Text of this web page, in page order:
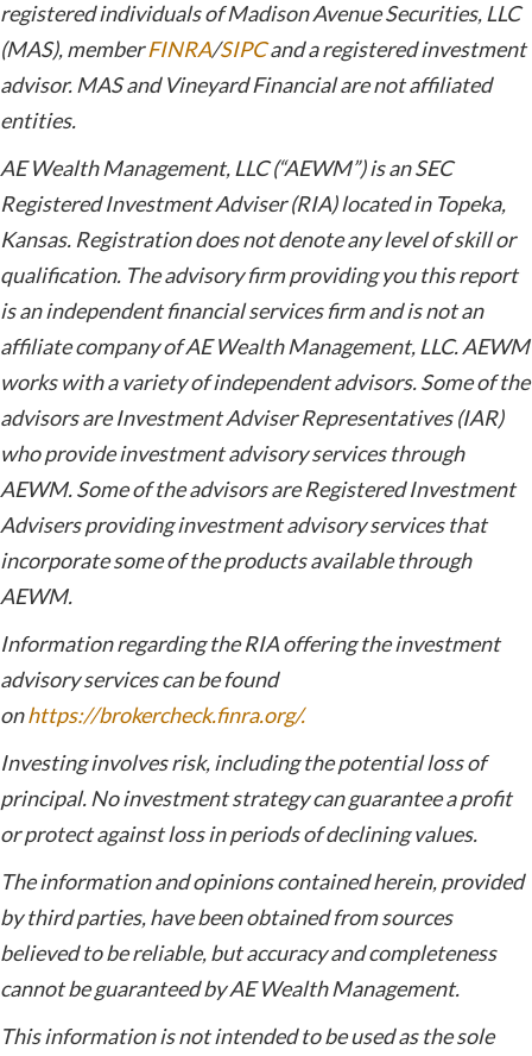
registered individuals of Madison Avenue Securities, LLC
(MAS), memberFINRA/SIPCand a registered investment
advisor. MAS and Vineyard Financial are not affiliated
entities.
AE Wealth Management, LLC (“AEWM”) is an SEC
Registered Investment Adviser (RIA) located in Topeka,
Kansas. Registration does not denote any level of skill or
qualification. The advisory firm providing you this report
is an independent financial services firm and is not an
affiliate company of AE Wealth Management, LLC. AEWM
works with a variety of independent advisors. Some of the
advisors are Investment Adviser Representatives (IAR)
who provide investment advisory services through
AEWM. Some of the advisors are Registered Investment
Advisers providing investment advisory services that
incorporate some of the products available through
AEWM.
Information regarding the RIA offering the investment
advisory services can be found
onhttps://brokercheck.finra.org/.
Investing involves risk, including the potential loss of
principal. No investment strategy can guarantee a profit
or protect against loss in periods of declining values.
The information and opinions contained herein, provided
by third parties, have been obtained from sources
believed to be reliable, but accuracy and completeness
cannot be guaranteed by AE Wealth Management.
This information is not intended to be used as the sole